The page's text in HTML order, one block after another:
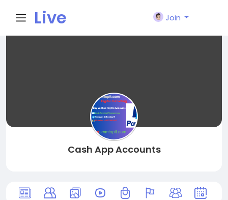
Live
Join
Cash App Accounts